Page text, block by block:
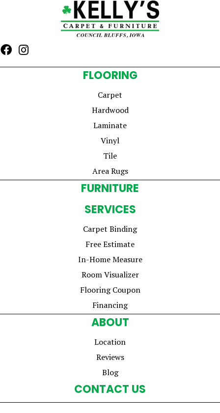
FLOORING
Carpet
Hardwood
Laminate
Vinyl
Tile
Area Rugs
FURNITURE
SERVICES
Carpet Binding
Free Estimate
In-Home Measure
Room Visualizer
Flooring Coupon
Financing
ABOUT
Location
Reviews
Blog
CONTACT US